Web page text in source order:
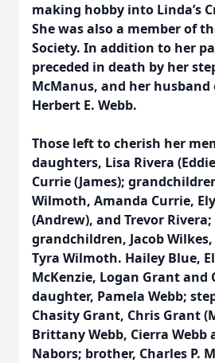
making hobby into Linda’s
She was also a member of
Society. In addition to her
preceded in death by her
McManus, and her husband
Herbert E. Webb.
Those left to cherish her
daughters, Lisa Rivera
Currie (James);
Wilmoth, Amanda Currie,
(Andrew), and Trevor
grandchildren, Jacob
Tyra Wilmoth. Hailey Blue,
McKenzie, Logan Grant and
daughter, Pamela Webb;
Chasity Grant, Chris Grant
Brittany Webb, Cierra Webb
Nabors; brother, Charles P.